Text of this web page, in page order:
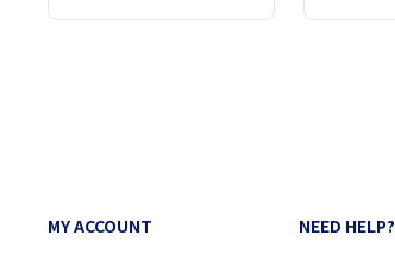
MY ACCOUNT NEED HELP?